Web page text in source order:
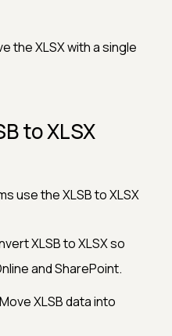
the XLSX with a single
to XLSX
use the XLSB to XLSX
XLSB to XLSX so
and SharePoint.
Move XLSB data into